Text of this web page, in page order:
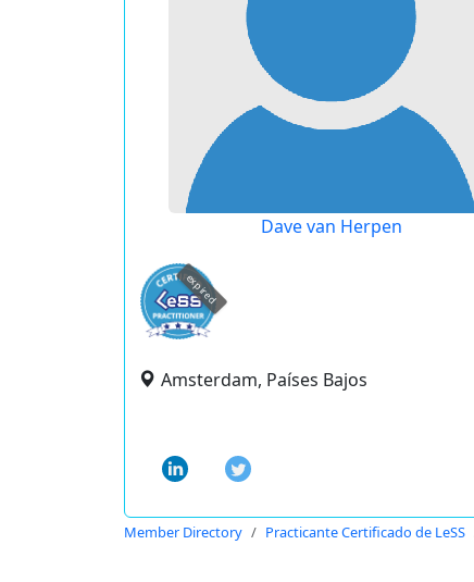
Dave van Herpen
expired
Amsterdam, Países Bajos
Member Directory Practicante Certificado de LeSS